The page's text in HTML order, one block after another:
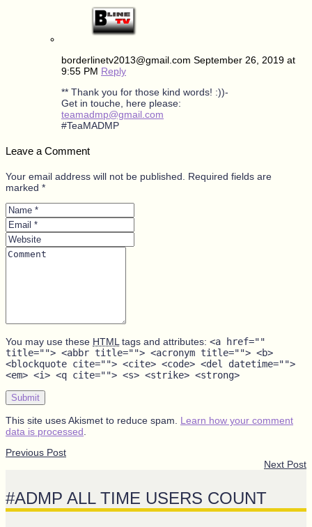
borderlinetv2013@gmail.com September 26, 2019 at
9:55 PM Reply
** Thank you for those kind words! :))-
Get in touche, here please:
teamadmp@gmail.com
#TeaMADMP
Leave a Comment
Your email address will not be published. Required fields are
marked *
Name
*Email
*Website
Comment
You may use these HTML tags and attributes: <a href=""
title=""> <abbr title=""> <acronym title=""> <b>
<blockquote cite=""> <cite> <code> <del datetime="">
<em> <i> <q cite=""> <s> <strike> <strong>
Submit
This site uses Akismet to reduce spam. Learn how your comment
data is processed
Previous Post
Next Post
#ADMP ALL TIME USERS COUNT